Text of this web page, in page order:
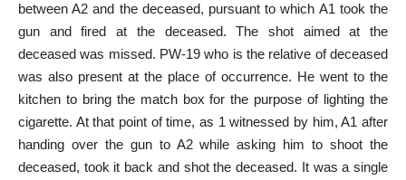
between A2 and the deceased, pursuant to which A1 took the
gun and fired at the deceased. The shot aimed at the
deceased was missed. PW-19 who is the relative of deceased
was also present at the place of occurrence. He went to the
kitchen to bring the match box for the purpose of lighting the
cigarette. At that point of time, as 1 witnessed by him, A1 after
handing over the gun to A2 while asking him to shoot the
deceased, took it back and shot the deceased. It was a single